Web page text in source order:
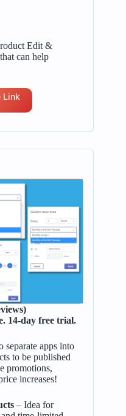
Edit &
can help
Link
14-day free trial.
separate apps into
to be published
promotions,
increases!
– Idea for